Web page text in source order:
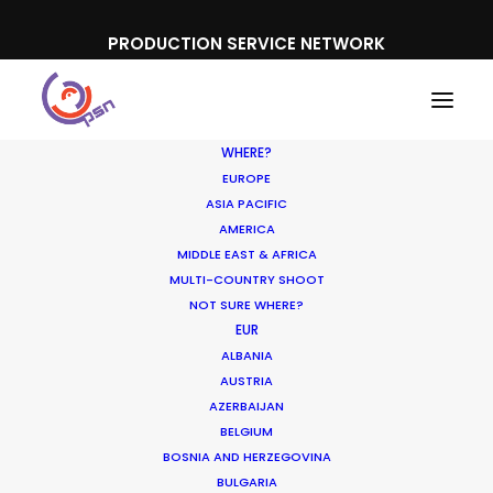
PRODUCTION SERVICE NETWORK
WHERE?
EUROPE
ASIA PACIFIC
AMERICA
MIDDLE EAST & AFRICA
MULTI-COUNTRY SHOOT
NOT SURE WHERE?
EUR
ALBANIA
AUSTRIA
AZERBAIJAN
BELGIUM
BOSNIA AND HERZEGOVINA
BULGARIA
Nabisco